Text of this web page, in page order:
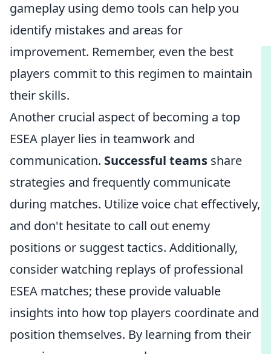
gameplay using demo tools can help you
identify mistakes and areas for
improvement. Remember, even the best
players commit to this regimen to maintain
their skills.
Another crucial aspect of becoming a top
ESEA player lies in teamwork and
communication. Successful teams share
strategies and frequently communicate
during matches. Utilize voice chat effectively,
and don't hesitate to call out enemy
positions or suggest tactics. Additionally,
consider watching replays of professional
ESEA matches; these provide valuable
insights into how top players coordinate and
position themselves. By learning from their